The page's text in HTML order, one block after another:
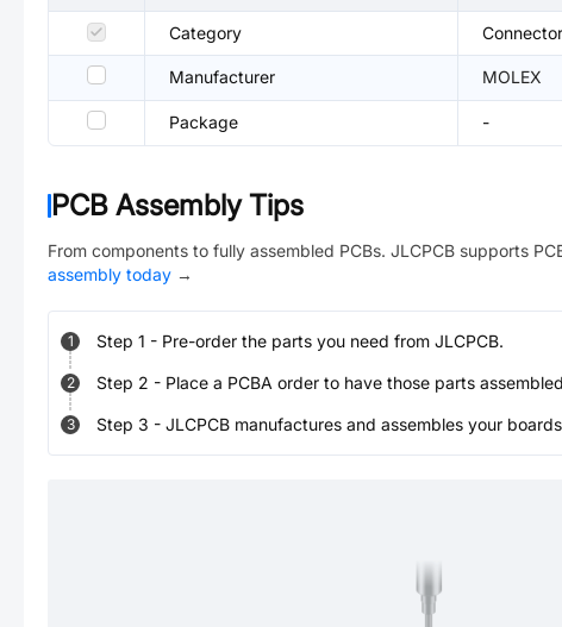
Category
Manufacturer MOLEX
Package -
PCB Assembly Tips
From components to fully assembled PCBs. JLCPCB supports
assembly today →
1 Step 1 - Pre-order the parts you need from JLCPCB.
2 Step 2 - Place a PCBA order to have those parts
3 Step 3 - JLCPCB manufactures and assembles your